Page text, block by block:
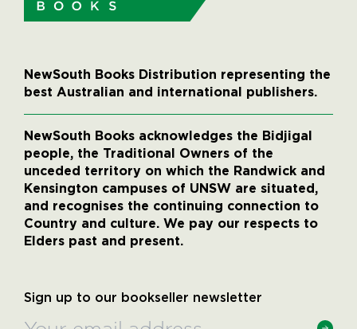
NewSouth Books Distribution representing the
best Australian and international publishers.
NewSouth Books acknowledges the Bidjigal
people, the Traditional Owners of the
unceded territory on which the Randwick and
Kensington campuses of UNSW are situated,
and recognises the continuing connection to
Country and culture. We pay our respects to
Elders past and present.
Sign up to our bookseller newsletter